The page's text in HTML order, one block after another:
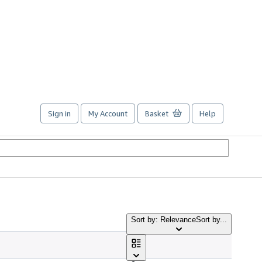
Sign in My Account Basket Help
Sort by: RelevanceSort by...